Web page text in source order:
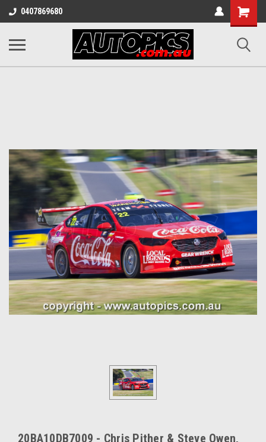
0407869680
Shopping
Cart
20BA10DB7009 - Chris Pither & Steve Owen,